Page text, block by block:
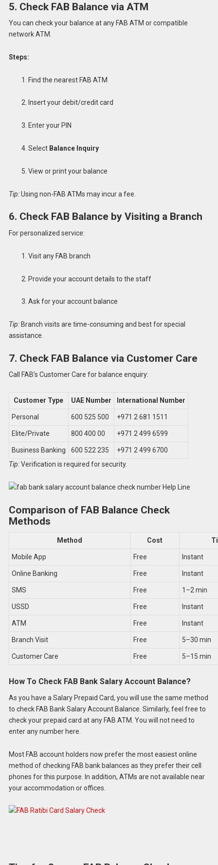
5. Check FAB Balance via ATM
You can check your balance at any FAB ATM or compatible
network ATM.
Steps:
Find the nearest FAB ATM
Insert your debit/credit card
Enter your PIN
Select Balance Inquiry
View or print your balance
Tip:Using non-FAB ATMs may incur a fee.
6. Check FAB Balance by Visiting a Branch
For personalized service:
Visit any FAB branch
Provide your account details to the staff
Ask for your account balance
Tip:Branch visits are time-consuming and best for special
assistance.
7. Check FAB Balance via Customer Care
Call FAB’s Customer Care for balance enquiry:
Customer Type UAE Number International Number
Personal 600 525 500 +971 2 681 1511
Elite/Private 800 400 00 +971 2 499 6599
Business Banking 600 522 235
+971 2 499 6700
Tip:Verification is required for security.
Comparison of FAB Balance Check
Methods
Method Cost
Mobile App Free Instant
Online Banking Free Instant
SMS Free 1–2 min
USSD Free Instant
ATM Free Instant
Branch Visit Free 5–30 min
Customer Care Free 5–15 min
How To Check FAB Bank Salary Account Balance?
As you have a Salary Prepaid Card, you will use the same method
to check FAB Bank Salary Account Balance. Similarly, feel free to
check your prepaid card at any FAB ATM. You will not need to
enter any number here.
Most FAB account holders now prefer the most easiest online
method of checking FAB bank balances as they prefer their cell
phones for this purpose. In addition, ATMs are not available near
your accommodation or offices.